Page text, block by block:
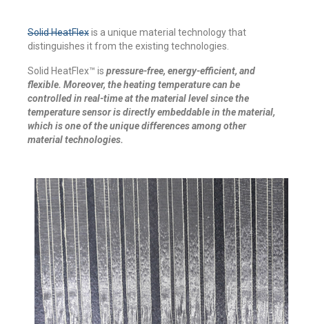
Solid HeatFlexis a unique material technology that
distinguishes it from the existing technologies.
Solid HeatFlex™ is pressure-free, energy-efficient, and
flexible. Moreover, the heating temperature can be
controlled in real-time at the material level since the
temperature sensor is directly embeddable in the material,
which is one of the unique differences among other
material technologies.